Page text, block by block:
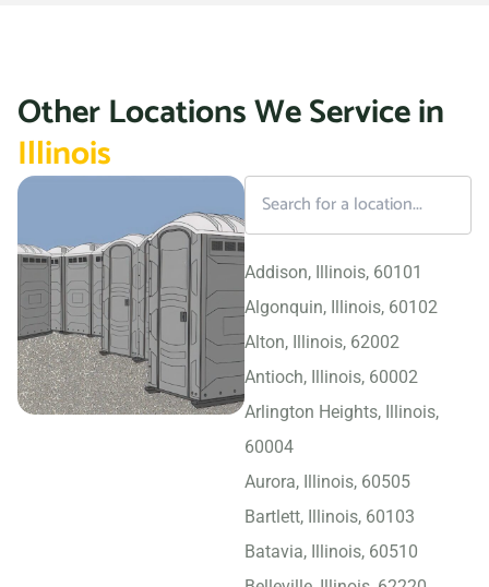
Other Locations We Service in
Illinois
Addison, Illinois, 60101
Algonquin, Illinois, 60102
Alton, Illinois, 62002
Antioch, Illinois, 60002
Arlington Heights, Illinois,
60004
Aurora, Illinois, 60505
Bartlett, Illinois, 60103
Batavia, Illinois, 60510